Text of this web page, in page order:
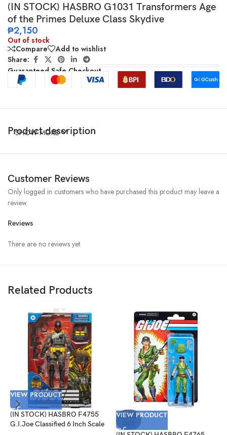
(IN STOCK) HASBRO G1031 Transformers Age
of the Primes Deluxe Class Skydive
₱2,150
Out of stock
Compare
Add to wishlist
Share:
Guaranteed Safe Checkout
Product description
SHOW MORE
Customer Reviews
Reviews
There are no reviews yet.
Only logged in customers who have purchased this product may leave a
review.
Related Products
VIEW PRODUCT
(IN STOCK) HASBRO F4755
G.I.Joe Classified 6 Inch Scale
SOLD
VIEW PRODUCT